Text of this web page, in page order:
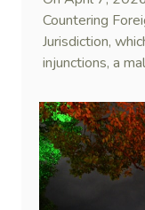
Countering
Jurisdiction,
injunctions, a
framework to
and sanction